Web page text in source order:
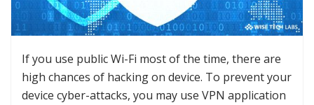
If you use public Wi-Fi most of the time, there are
high chances of hacking on device. To prevent your
device cyber-attacks, you may use VPN application